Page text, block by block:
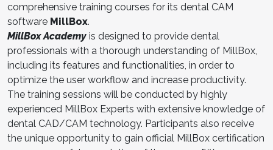
comprehensive training courses for its dental CAM
software MillBox.
MillBox Academy is designed to provide dental
professionals with a thorough understanding of MillBox,
including its features and functionalities, in order to
optimize the user workflow and increase productivity.
The training sessions will be conducted by highly
experienced MillBox Experts with extensive knowledge of
dental CAD/CAM technology. Participants also receive
the unique opportunity to gain official MillBox certification